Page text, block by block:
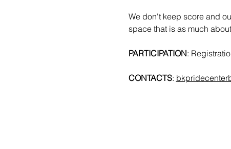
We don't keep score and
space that is as much
PARTICIPATION:
CONTACTS: